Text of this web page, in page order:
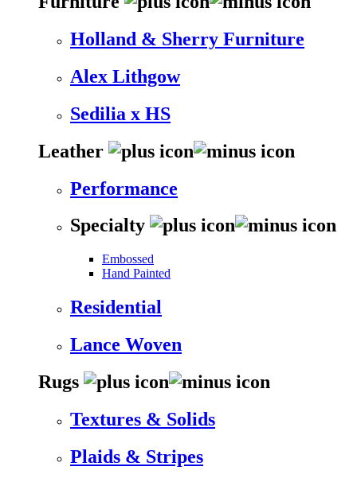
Holland & Sherry Furniture
Alex Lithgow
Sedilia x HS
Leather
Performance
Specialty
Embossed
Hand Painted
Residential
Lance Woven
Rugs
Textures & Solids
Plaids & Stripes